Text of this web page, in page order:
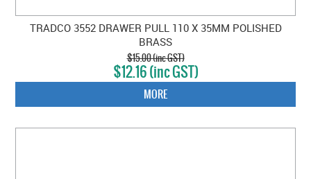
TRADCO 3552 DRAWER PULL 110 X 35MM POLISHED
BRASS
$15.00 (inc GST)
$12.16 (inc GST)
MORE